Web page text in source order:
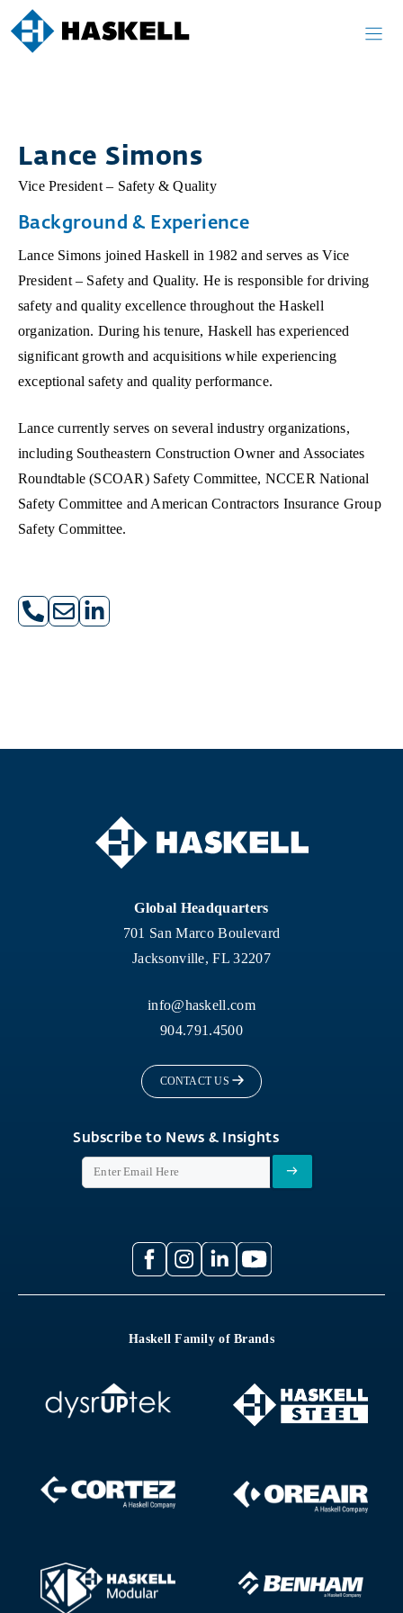
Lance Simons
Vice President – Safety & Quality
Background & Experience
Lance Simons joined Haskell in 1982 and serves as Vice
President – Safety and Quality. He is responsible for driving
safety and quality excellence throughout the Haskell
organization. During his tenure, Haskell has experienced
significant growth and acquisitions while experiencing
exceptional safety and quality performance.
Lance currently serves on several industry organizations,
including Southeastern Construction Owner and Associates
Roundtable (SCOAR) Safety Committee, NCCER National
Safety Committee and American Contractors Insurance Group
Safety Committee.
Global Headquarters
701 San Marco Boulevard
Jacksonville, FL 32207
info@haskell.com
904.791.4500
CONTACT US
Subscribe to News & Insights
Haskell Family of Brands